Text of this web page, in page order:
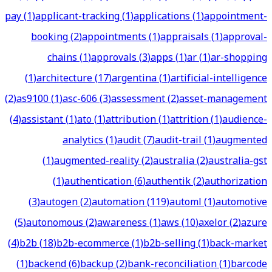
pay(1)applicant-tracking(1)applications(1)appointment-
booking(2)appointments(1)appraisals(1)approval-
chains(1)approvals(3)apps(1)ar(1)ar-shopping
(1)architecture(17)argentina(1)artificial-intelligence
(2)as9100(1)asc-606(3)assessment(2)asset-management
(4)assistant(1)ato(1)attribution(1)attrition(1)audience-
analytics(1)audit(7)audit-trail(1)augmented
(1)augmented-reality(2)australia(2)australia-gst
(1)authentication(6)authentik(2)authorization
(3)autogen(2)automation(119)automl(1)automotive
(5)autonomous(2)awareness(1)aws(10)axelor(2)azure
(4)b2b(18)b2b-ecommerce(1)b2b-selling(1)back-market
(1)backend(6)backup(2)bank-reconciliation(1)barcode